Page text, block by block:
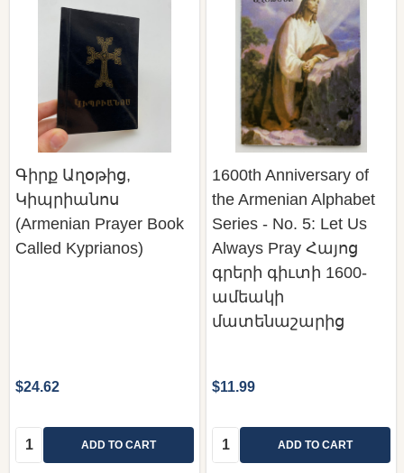
Գիրք Աղօթից,
Կիպրիանոս
(Armenian Prayer Book
Called Kyprianos)
$24.62
Quantity: ADD TO CART
1600th Anniversary of
the Armenian Alphabet
Series - No. 5: Let Us
Always Pray Հայոց
գրերի գիւտի 1600-
ամեակի
մատենաշարից
$11.99
Quantity: ADD TO CART